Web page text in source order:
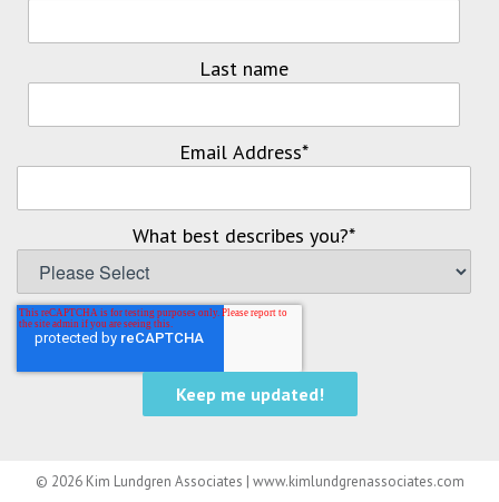
Last name
Email Address*
What best describes you?*
© 2026 Kim Lundgren Associates | www.kimlundgrenassociates.com